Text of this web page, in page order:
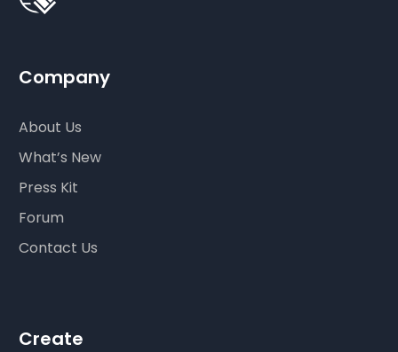
Company
About Us
What’s New
Press Kit
Forum
Contact Us
Create